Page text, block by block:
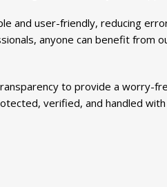
and user-friendly, reducing
anyone can benefit from
to provide a worry-
verified, and handled with